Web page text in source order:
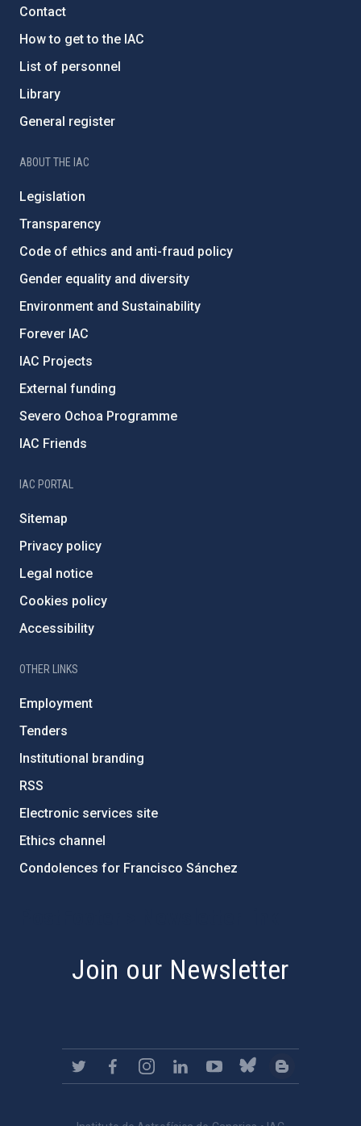
Contact
How to get to the IAC
List of personnel
Library
General register
ABOUT THE IAC
Legislation
Transparency
Code of ethics and anti-fraud policy
Gender equality and diversity
Environment and Sustainability
Forever IAC
IAC Projects
External funding
Severo Ochoa Programme
IAC Friends
IAC PORTAL
Sitemap
Privacy policy
Legal notice
Cookies policy
Accessibility
OTHER LINKS
Employment
Tenders
Institutional branding
RSS
Electronic services site
Ethics channel
Condolences for Francisco Sánchez
Join our Newsletter